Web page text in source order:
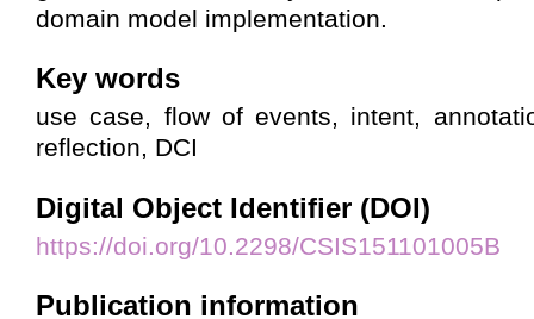
domain model implementation.
Key words
use case, flow of events, intent,
reflection, DCI
Digital Object Identifier (DOI)
https://doi.org/10.2298/CSIS151101005B
Publication information